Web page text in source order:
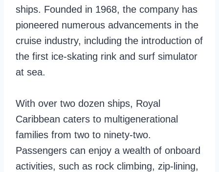
ships. Founded in 1968, the company has
pioneered numerous advancements in the
cruise industry, including the introduction of
the first ice-skating rink and surf simulator
at sea.
With over two dozen ships, Royal
Caribbean caters to multigenerational
families from two to ninety-two.
Passengers can enjoy a wealth of onboard
activities, such as rock climbing, zip-lining,